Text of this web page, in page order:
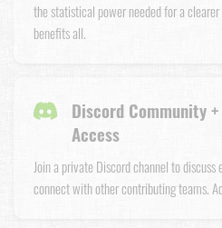
the statistical power needed for a
benefits all.
Discord Community
Access
Join a private Discord channel to
connect with other contributing teams.